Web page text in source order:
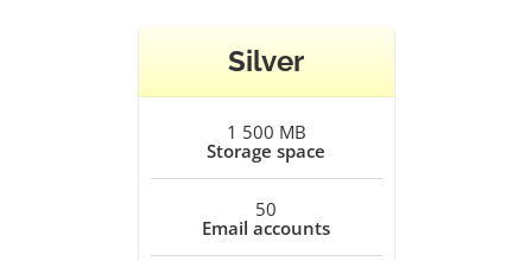
Silver
1 500 MB
Storage space
50
Email accounts